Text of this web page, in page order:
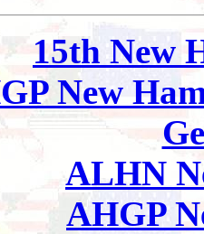
15th New
New
ALHN
AHGP